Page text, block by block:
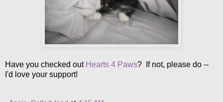
Have you checked out Hearts 4 Paws? If not, please do --
I'd love your support!